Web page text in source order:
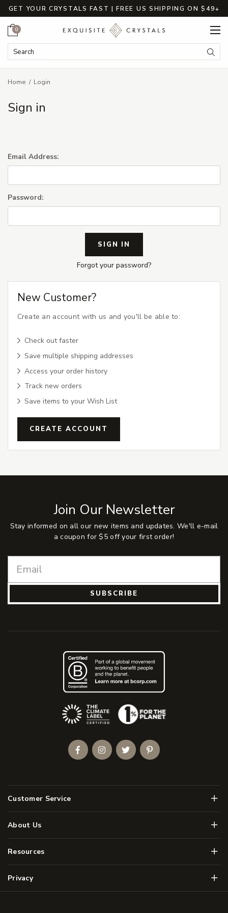
GET YOUR CRYSTALS FAST | FREE US SHIPPING ON $49+
Search Keyword:
Cart
0
Home Login
Sign in
Email Address:
Password:
Forgot your password?
New Customer?
Create an account with us and you'll be able to:
Check out faster
Save multiple shipping addresses
Access your order history
Track new orders
Save items to your Wish List
CREATE ACCOUNT
Join Our Newsletter
Stay informed on all our new items and updates. We'll e-mail
a coupon for $5 off your first order!
SUBSCRIBE
Customer Service Menu
About Us Menu
Resources Menu
Privacy Menu
(Opens an external site)
FacebookInstagramTwitterPinterest